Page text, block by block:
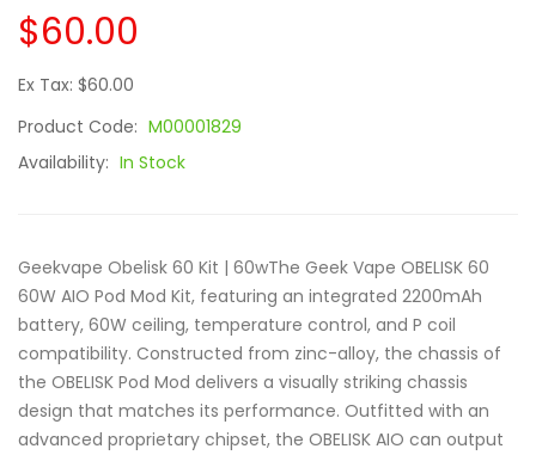
$60.00
Ex Tax: $60.00
Product Code: M00001829
Availability: In Stock
Geekvape Obelisk 60 Kit | 60wThe Geek Vape OBELISK 60
60W AIO Pod Mod Kit, featuring an integrated 2200mAh
battery, 60W ceiling, temperature control, and P coil
compatibility. Constructed from zinc-alloy, the chassis of
the OBELISK Pod Mod delivers a visually striking chassis
design that matches its performance. Outfitted with an
advanced proprietary chipset, the OBELISK AIO can output